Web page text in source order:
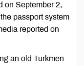
on September 2,
passport system
reported on
an old Turkmen